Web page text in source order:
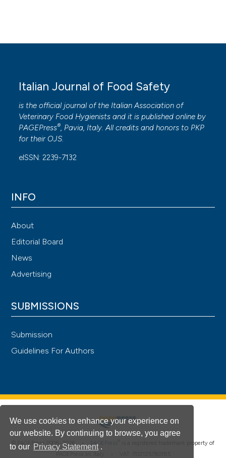
We use cookies to enhance your experience on
our website. By continuing to browse, you agree
to our Privacy Statement .
Italian Journal of Food Safety
is the official journal of the Italian Association of
Veterinary Food Hygienists and it is published online by
PAGEPress®, Pavia, Italy. All credits and honors to PKP
for their OJS.
eISSN: 2239-7132
INFO
About
Editorial Board
News
Advertising
SUBMISSIONS
Submission
Guidelines For Authors
© PAGEPress 2008-2026 • PAGEPress
is a registered trademark property of